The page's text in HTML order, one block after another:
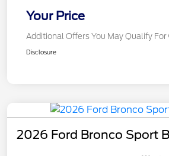
Your Price
Additional Offers You May Qualify For
Disclosure
2026 Ford Bronco Sport